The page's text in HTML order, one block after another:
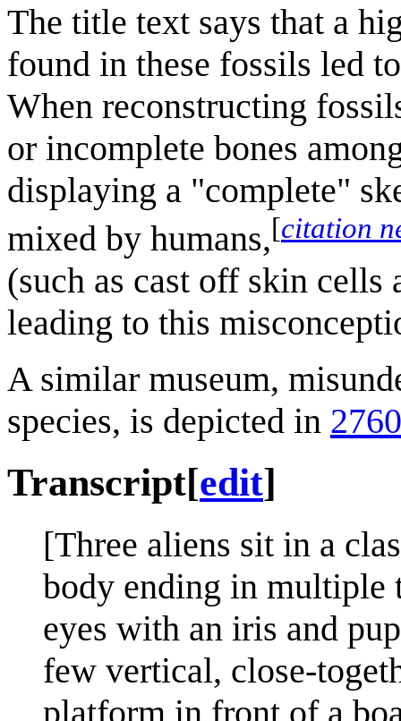
The title text says that a
found in these fossils led
When reconstructing
or incomplete bones
displaying a "complete"
mixed by humans,[citation
(such as cast off skin
leading to this
A similar museum,
species, is depicted in
Transcript[edit]
[Three aliens sit in a
body ending in multiple
eyes with an iris and
few vertical, close-
platform in front of a